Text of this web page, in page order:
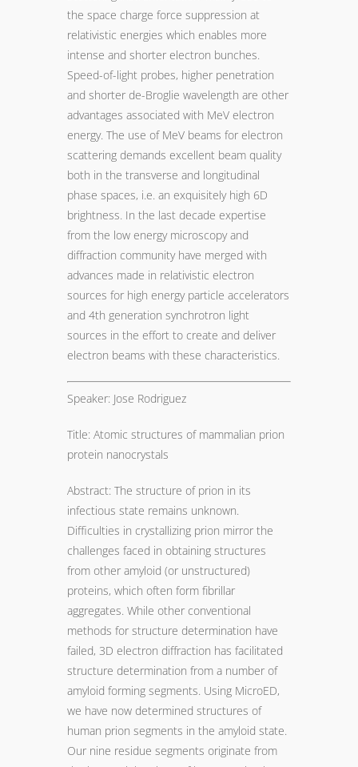
the space charge force suppression at
relativistic energies which enables more
intense and shorter electron bunches.
Speed-of-light probes, higher penetration
and shorter de-Broglie wavelength are other
advantages associated with MeV electron
energy. The use of MeV beams for electron
scattering demands excellent beam quality
both in the transverse and longitudinal
phase spaces, i.e. an exquisitely high 6D
brightness. In the last decade expertise
from the low energy microscopy and
diffraction community have merged with
advances made in relativistic electron
sources for high energy particle accelerators
and 4th generation synchrotron light
sources in the effort to create and deliver
electron beams with these characteristics.
Speaker: Jose Rodriguez
Title: Atomic structures of mammalian prion
protein nanocrystals
Abstract: The structure of prion in its
infectious state remains unknown.
Difficulties in crystallizing prion mirror the
challenges faced in obtaining structures
from other amyloid (or unstructured)
proteins, which often form fibrillar
aggregates. While other conventional
methods for structure determination have
failed, 3D electron diffraction has facilitated
structure determination from a number of
amyloid forming segments. Using MicroED,
we have now determined structures of
human prion segments in the amyloid state.
Our nine residue segments originate from